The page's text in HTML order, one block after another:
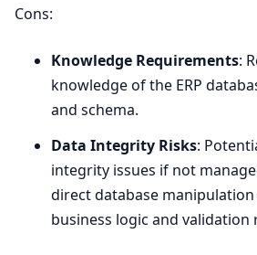
Cons:
Knowledge Requirements:
knowledge of the ERP
and schema.
Data Integrity Risks:
integrity issues if not
direct database manipulation
business logic and validation